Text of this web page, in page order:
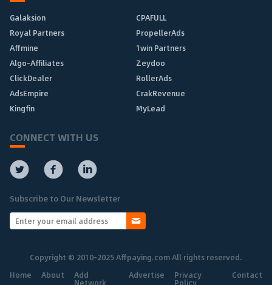
Galaksion
CPAFULL
Royal Partners
PropellerAds
Affmine
1win Partners
Algo-Affiliates
Zeydoo
ClickDealer
RollerAds
AdsEmpire
CrakRevenue
Kingfin
MyLead
CONNECT WITH US
Subscribe to Our Newsletter
Copyright © 2010-2025 Affpaying.com All rights reserved.
Home
About Add
Network
Advertise Privacy
Policy
Contact